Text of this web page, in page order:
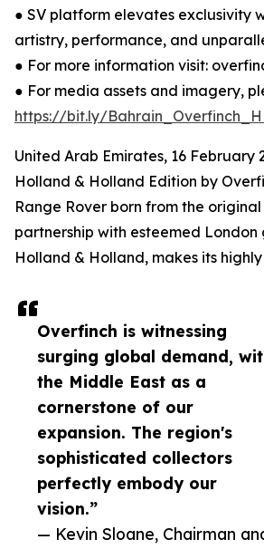
Overfinch is witnessing
surging global demand,
the Middle East as a
cornerstone of our
expansion. The region's
sophisticated collectors
perfectly embody our
vision.”
— Kevin Sloane, Chairman
● SV platform elevates exclusivity
artistry, performance, and
● For more information visit:
● For media assets and imagery,
https://bit.ly/
United Arab Emirates, 16 February
Holland & Holland Edition by
Range Rover born from the original
partnership with esteemed London
Holland & Holland, makes its